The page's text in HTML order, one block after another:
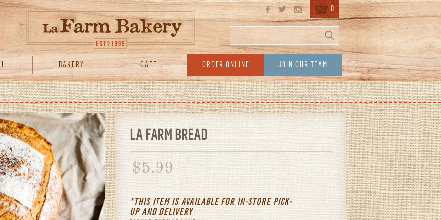
Search form
0
BAKERY CAFE ORDER ONLINE JOIN OUR TEAM
LA FARM BREAD
$5.99
*THIS ITEM IS AVAILABLE FOR IN-STOREPICK-
UPAND DELIVERY